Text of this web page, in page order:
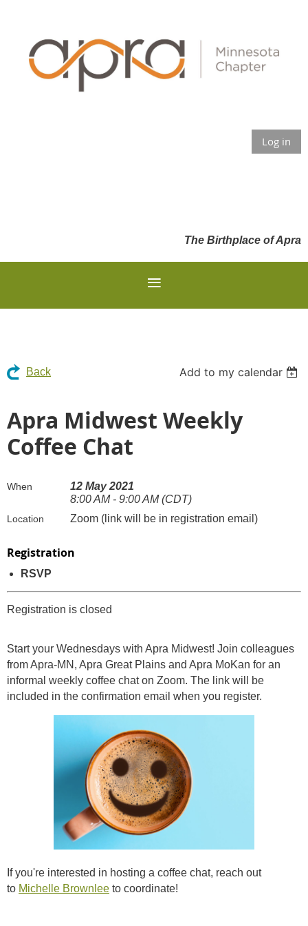
Log in
The Birthplace of Apra
Back Add to my calendar
Apra Midwest Weekly
Coffee Chat
When
12 May 2021
8:00 AM - 9:00 AM (CDT)
Location Zoom (link will be in registration email)
Registration
RSVP
Registration is closed
Start your Wednesdays with Apra Midwest! Join colleagues
from Apra-MN, Apra Great Plains and Apra MoKan for an
informal weekly coffee chat on Zoom. The link will be
included in the confirmation email when you register.
If you're interested in hosting a coffee chat, reach out
to Michelle Brownlee to coordinate!